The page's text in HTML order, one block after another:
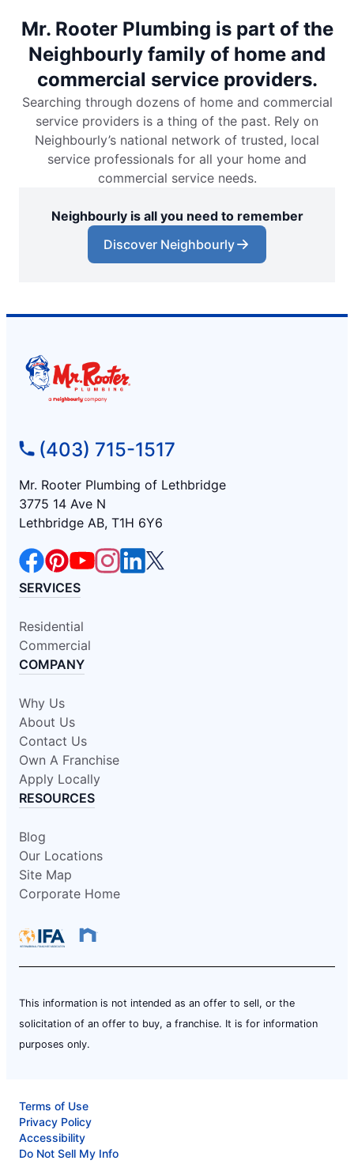
Mr. Rooter Plumbing is part of the
Neighbourly family of home and
commercial service providers.
Searching through dozens of home and commercial
service providers is a thing of the past. Rely on
Neighbourly’s national network of trusted, local
service professionals for all your home and
commercial service needs.
Neighbourly is all you need to remember
Discover Neighbourly
(403) 715-1517
Mr. Rooter Plumbing of Lethbridge
3775 14 Ave N
Lethbridge AB, T1H 6Y6
SERVICES
Residential
Commercial
COMPANY
Why Us
About Us
Contact Us
Own A Franchise
Apply Locally
RESOURCES
Blog
Our Locations
Site Map
Corporate Home
This information is not intended as an offer to sell, or the
solicitation of an offer to buy, a franchise. It is for information
purposes only.
Terms of Use
Privacy Policy
Accessibility
Do Not Sell My Info